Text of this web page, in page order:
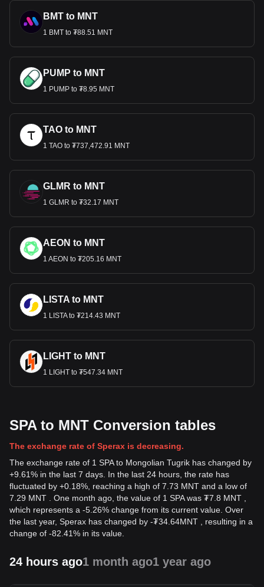
BMT to MNT
1 BMT to ₮88.51 MNT
PUMP to MNT
1 PUMP to ₮8.95 MNT
TAO to MNT
1 TAO to ₮737,472.91 MNT
GLMR to MNT
1 GLMR to ₮32.17 MNT
AEON to MNT
1 AEON to ₮205.16 MNT
LISTA to MNT
1 LISTA to ₮214.43 MNT
LIGHT to MNT
1 LIGHT to ₮547.34 MNT
SPA to MNT Conversion tables
The exchange rate of Sperax is decreasing.
The exchange rate of 1 SPA to Mongolian Tugrik has changed by
+9.61% in the last 7 days. In the last 24 hours, the rate has
fluctuated by +0.18%, reaching a high of 7.73 MNT and a low of
7.29 MNT . One month ago, the value of 1 SPA was ₮7.8 MNT ,
which represents a -5.26% change from its current value. Over
the last year, Sperax has changed by -₮34.64MNT , resulting in a
change of -82.41% in its value.
24 hours ago1 month ago1 year ago